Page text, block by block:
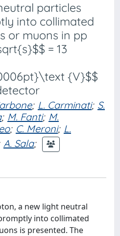
particles
into collimated
or muons in pp
= 13
{V}$$
; L. Carminati; S.
; M. Fanti; M.
; C. Meroni; L.
A. Sala;
a new light neutral
into collimated
is presented. The